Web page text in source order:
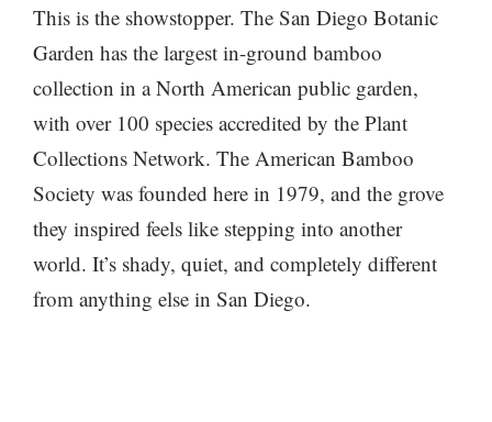
This is the showstopper. The San Diego Botanic
Garden has the largest in-ground bamboo
collection in a North American public garden,
with over 100 species accredited by the Plant
Collections Network. The American Bamboo
Society was founded here in 1979, and the grove
they inspired feels like stepping into another
world. It’s shady, quiet, and completely different
from anything else in San Diego.